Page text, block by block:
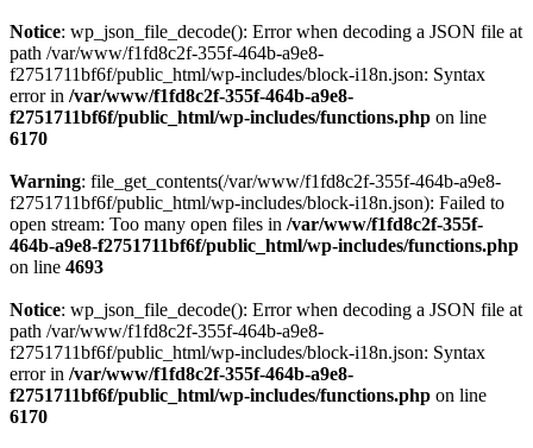
Notice: wp_json_file_decode(): Error when decoding a JSON file at
path /var/www/f1fd8c2f-355f-464b-a9e8-
f2751711bf6f/public_html/wp-includes/block-i18n.json: Syntax
error in /var/www/f1fd8c2f-355f-464b-a9e8-
f2751711bf6f/public_html/wp-includes/functions.php on line
6170
Warning: file_get_contents(/var/www/f1fd8c2f-355f-464b-a9e8-
f2751711bf6f/public_html/wp-includes/block-i18n.json): Failed to
open stream: Too many open files in /var/www/f1fd8c2f-355f-
464b-a9e8-f2751711bf6f/public_html/wp-includes/functions.php
on line 4693
Notice: wp_json_file_decode(): Error when decoding a JSON file at
path /var/www/f1fd8c2f-355f-464b-a9e8-
f2751711bf6f/public_html/wp-includes/block-i18n.json: Syntax
error in /var/www/f1fd8c2f-355f-464b-a9e8-
f2751711bf6f/public_html/wp-includes/functions.php on line
6170